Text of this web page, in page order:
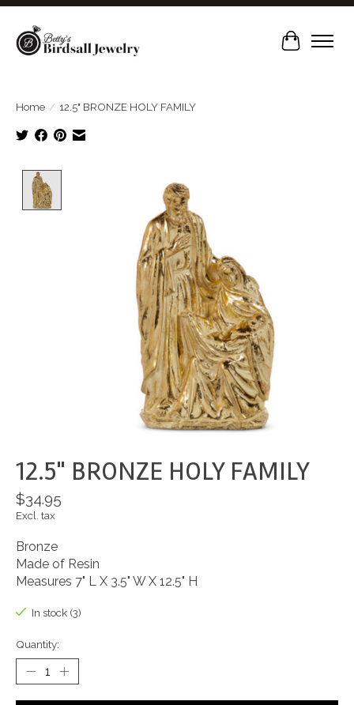
Cart
Home / 12.5" BRONZE HOLY FAMILY
12.5" BRONZE HOLY FAMILY
$34.95
Excl. tax
Bronze
Made of Resin
Measures 7" L X 3.5" W X 12.5" H
In stock (3)
Quantity: